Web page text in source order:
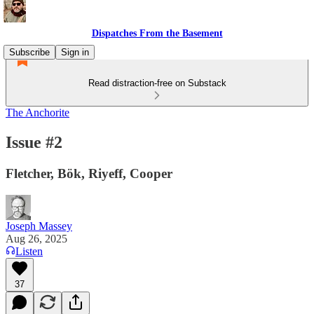
Dispatches From the Basement
Subscribe
Sign in
Read distraction-free on Substack
The Anchorite
Issue #2
Fletcher, Bök, Riyeff, Cooper
Joseph Massey
Aug 26, 2025
Listen
37